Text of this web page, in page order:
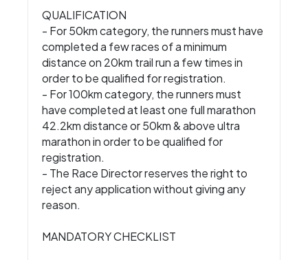
QUALIFICATION
- For 50km category, the runners must have
completed a few races of a minimum
distance on 20km trail run a few times in
order to be qualified for registration.
- For 100km category, the runners must
have completed at least one full marathon
42.2km distance or 50km & above ultra
marathon in order to be qualified for
registration.
- The Race Director reserves the right to
reject any application without giving any
reason.
MANDATORY CHECKLIST